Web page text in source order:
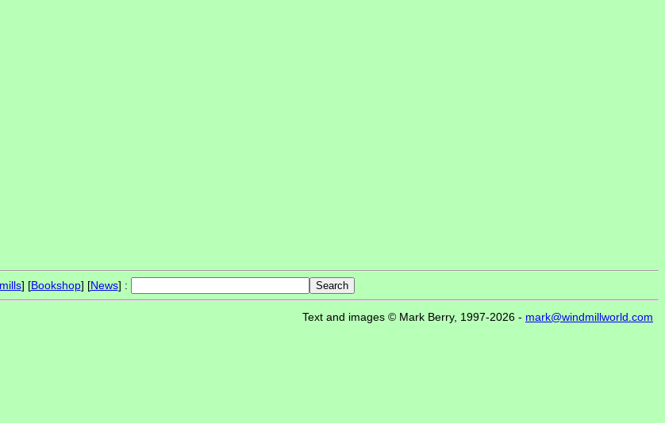
] [Bookshop] [News] :
Text and images © Mark Berry, 1997-2026 - mark@windmillworld.com